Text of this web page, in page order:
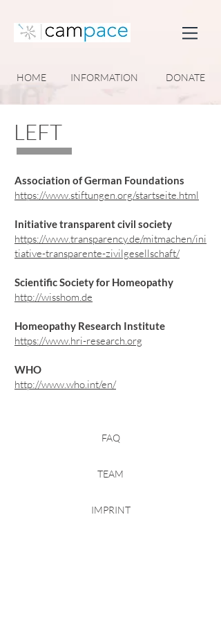
HOME INFORMATION DONATE
LEFT
Association of German Foundations
https://www.stiftungen.org/startseite.html
Initiative transparent civil society
https://www.transparency.de/mitmachen/ini
tiative-transparente-zivilgesellschaft/
Scientific Society for Homeopathy
http://wisshom.de
Homeopathy Research Institute
https://www.hri-research.org
WHO
http://www.who.int/en/
FAQ
TEAM
IMPRINT